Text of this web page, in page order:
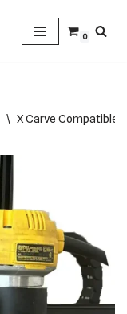
0
\ X Carve Compatible